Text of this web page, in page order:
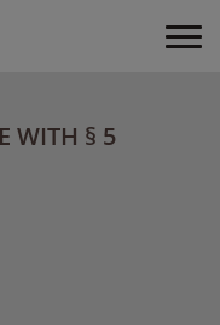
WITH § 5